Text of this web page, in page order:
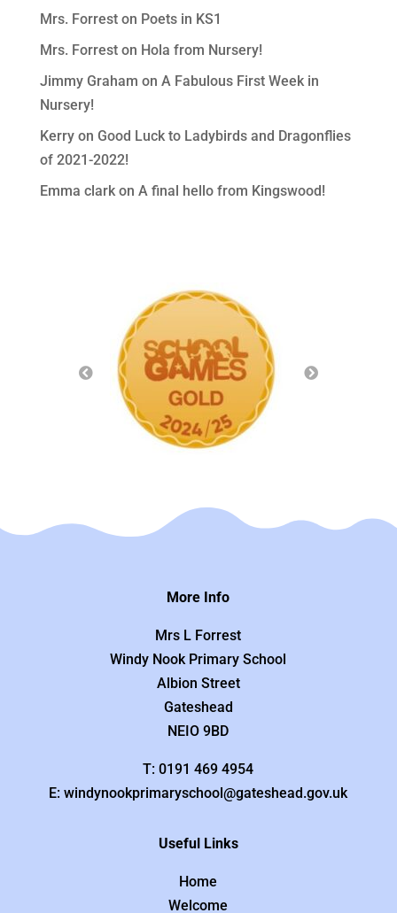
Mrs. Forreston Poets in KS1
Mrs. Forreston Hola from Nursery!
Jimmy Graham on A Fabulous First Week in
Nursery!
Kerryon Good Luck to Ladybirds and Dragonflies
of 2021-2022!
Emma clarkon A final hello from Kingswood!
More Info
Mrs L Forrest
Windy Nook Primary School
Albion Street
Gateshead
NEIO 9BD
T: 0191 469 4954
E: windynookprimaryschool@gateshead.gov.uk
Useful Links
Home
Welcome